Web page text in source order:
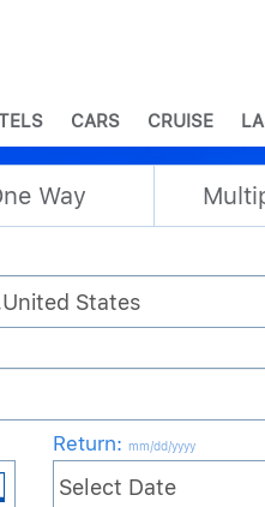
CARS CRUISE
Way
Return: mm/dd/yyyy